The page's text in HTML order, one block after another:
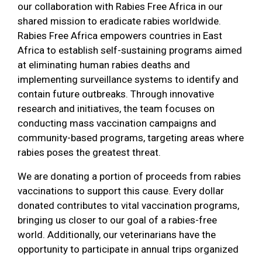
our collaboration with Rabies Free Africa in our
shared mission to eradicate rabies worldwide.
Rabies Free Africa empowers countries in East
Africa to establish self-sustaining programs aimed
at eliminating human rabies deaths and
implementing surveillance systems to identify and
contain future outbreaks. Through innovative
research and initiatives, the team focuses on
conducting mass vaccination campaigns and
community-based programs, targeting areas where
rabies poses the greatest threat.
We are donating a portion of proceeds from rabies
vaccinations to support this cause. Every dollar
donated contributes to vital vaccination programs,
bringing us closer to our goal of a rabies-free
world. Additionally, our veterinarians have the
opportunity to participate in annual trips organized